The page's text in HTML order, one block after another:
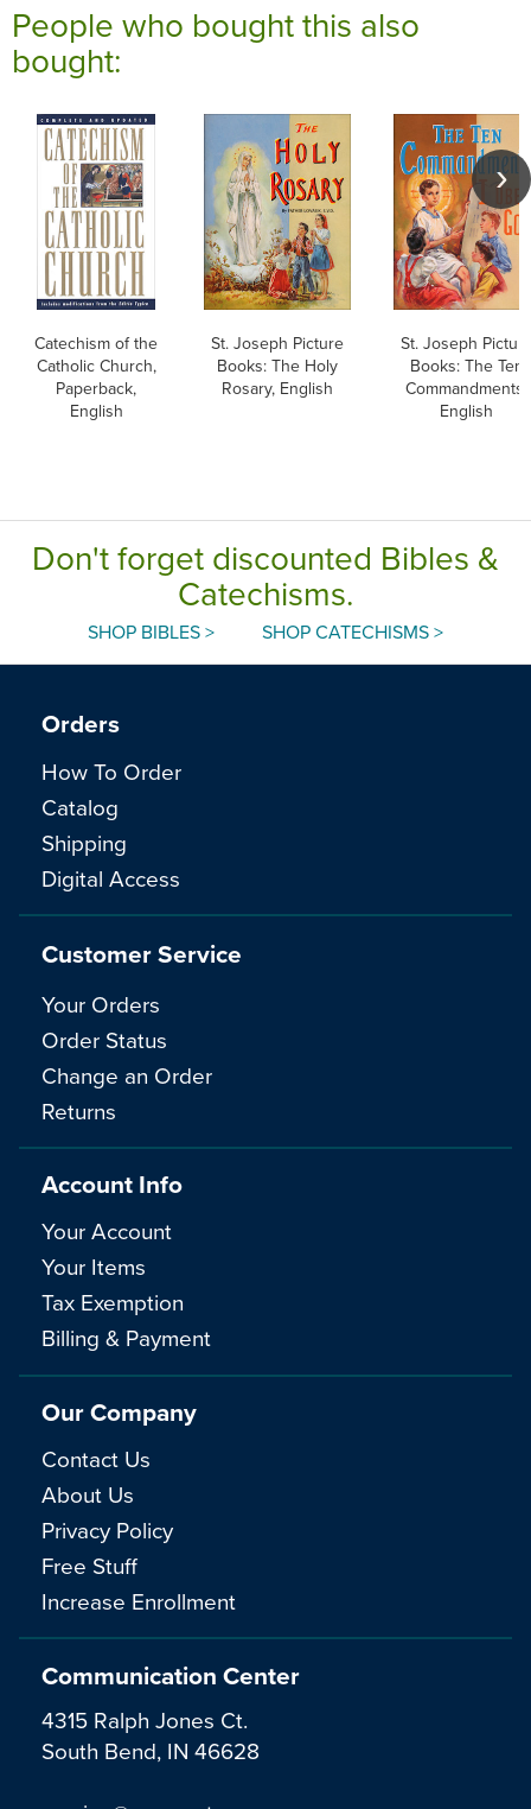
People who bought this also
bought:
Catechism of the
Catholic Church,
Paperback,
English
St. Joseph Picture
Books: The Holy
Rosary, English
St. Joseph
Books: The Ten
Commandments,
English
Don't forget discounted Bibles &
Catechisms.
SHOP BIBLES > SHOP CATECHISMS >
Communication Center
4315 Ralph Jones Ct.
South Bend, IN 46628
Orders
How To Order
Catalog
Shipping
Digital Access
Customer Service
Your Orders
Order Status
Change an Order
Returns
Account Info
Your Account
Your Items
Tax Exemption
Billing & Payment
Our Company
Contact Us
About Us
Privacy Policy
Free Stuff
Increase Enrollment